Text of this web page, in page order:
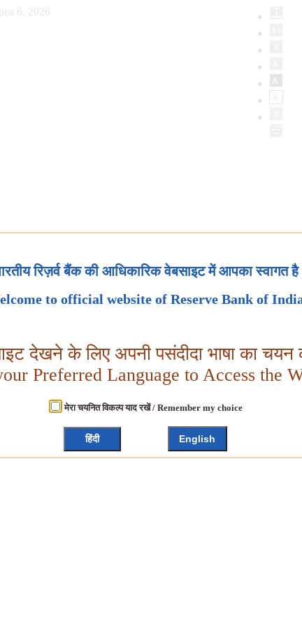
6, 2026
रिज़र्व बैंक की आधिकारिक वेबसाइट में आपका स्वागत है
to official website of Reserve Bank of
देखने के लिए अपनी पसंदीदा भाषा का चयन
Preferred Language to Access the
मेरा चयनित विकल्प याद रखें / Remember my choice
हिंदी English